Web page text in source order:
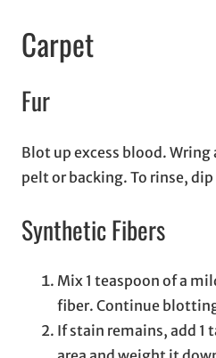
Carpet
Fur
Blot up excess blood.
pelt or backing. To rinse,
Synthetic Fibers
Mix 1 teaspoon of a
fiber. Continue
If stain remains, add 1